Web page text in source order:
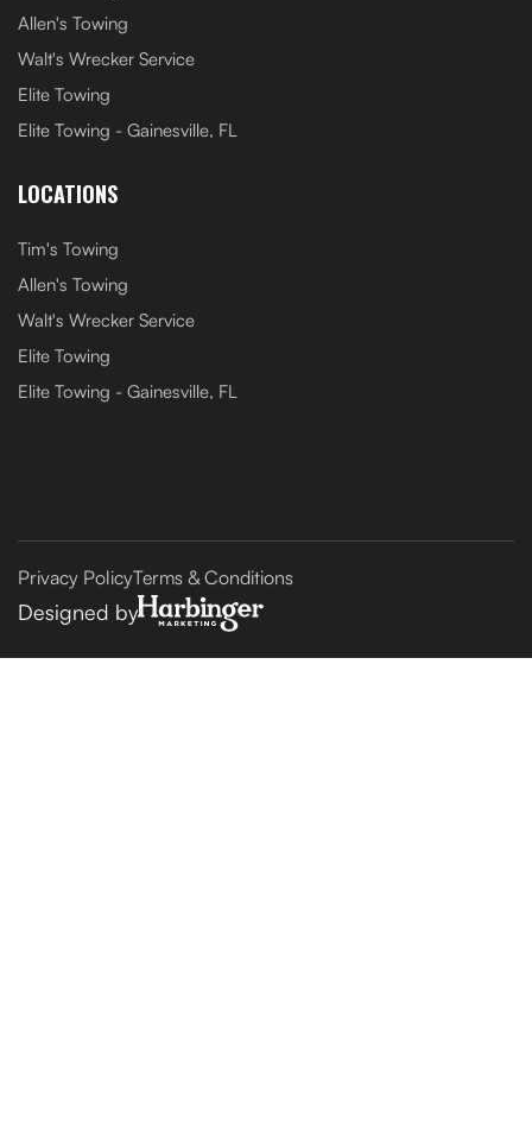
Allen's Towing
Walt's Wrecker Service
Elite Towing
Elite Towing - Gainesville, FL
LOCATIONS
Tim's Towing
Allen's Towing
Walt's Wrecker Service
Elite Towing
Elite Towing - Gainesville, FL
Privacy PolicyTerms & Conditions
Designed by